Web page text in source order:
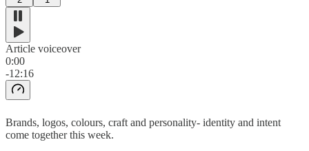
Article voiceover
0:00
-12:16
Brands, logos, colours, craft and personality- identity and intent
come together this week.